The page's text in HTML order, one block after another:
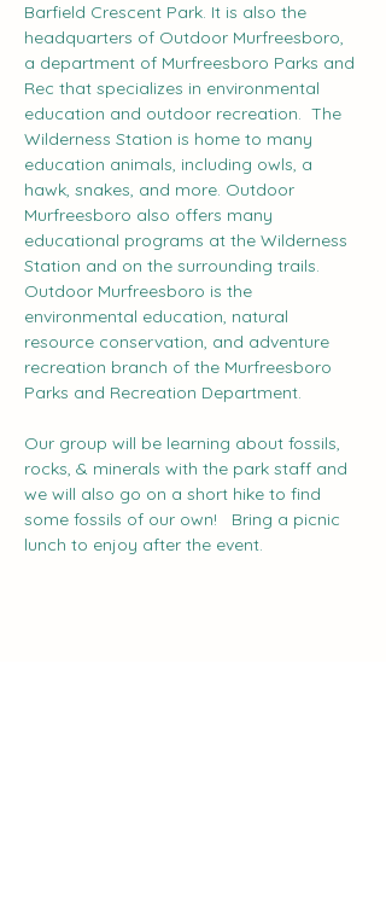
Barfield Crescent Park. It is also the
headquarters of Outdoor Murfreesboro,
a department of Murfreesboro Parks and
Rec that specializes in environmental
education and outdoor recreation.  The
Wilderness Station is home to many
education animals, including owls, a
hawk, snakes, and more. Outdoor
Murfreesboro also offers many
educational programs at the Wilderness
Station and on the surrounding trails.
Outdoor Murfreesboro is the
environmental education, natural
resource conservation, and adventure
recreation branch of the Murfreesboro
Parks and Recreation Department.
Our group will be learning about fossils,
rocks, & minerals with the park staff and
we will also go on a short hike to find
some fossils of our own!   Bring a picnic
lunch to enjoy after the event.